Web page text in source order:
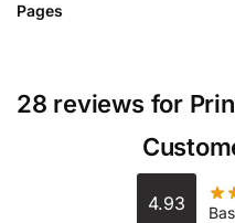
Pages
28 reviews for
4.93